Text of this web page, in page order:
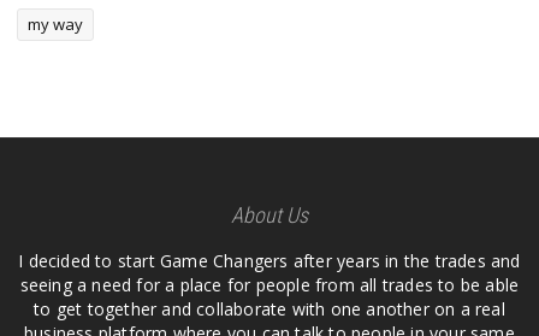
my way
About Us
I decided to start Game Changers after years in the trades and
seeing a need for a place for people from all trades to be able
to get together and collaborate with one another on a real